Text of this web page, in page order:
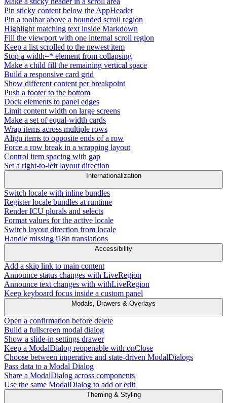
Pin sticky content below the AppHeader
Pin a toolbar above a bounded scroll region
Highlight matching text inside Markdown
Fill the viewport with one internal scroll region
Keep a list scrolled to the newest item
Stop a width=* element from collapsing
Make a child fill the remaining vertical space
Build a responsive card grid
Show different content per breakpoint
Push a footer to the bottom
Dock elements to panel edges
Limit content width on large screens
Make a set of equal-width cards
Wrap items across multiple rows
Align items to opposite ends of a row
Force a row break in a wrapping layout
Control item spacing with gap
Set a right-to-left layout direction
Internationalization
Switch locale with inline bundles
Register locale bundles at runtime
Render ICU plurals and selects
Format values for the active locale
Switch layout direction from locale
Handle missing i18n translations
Accessibility
Add a skip link to main content
Announce status changes with LiveRegion
Announce text changes with withLiveRegion
Keep keyboard focus inside a custom panel
Modals, Drawers & Overlays
Open a confirmation before delete
Build a fullscreen modal dialog
Show a slide-in settings drawer
Keep a ModalDialog reopenable with onClose
Choose between imperative and state-driven ModalDialogs
Pass data to a Modal Dialog
Share a ModalDialog across components
Use the same ModalDialog to add or edit
Theming & Styling